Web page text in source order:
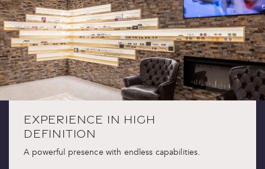
IN HIGH
presence with endless capabilities.
Emboldened